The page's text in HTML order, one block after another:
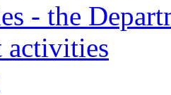
- the
activities